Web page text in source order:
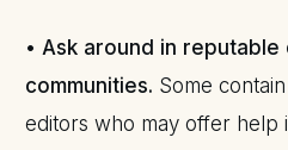
• Ask around in reputable
communities. Some
editors who may offer help